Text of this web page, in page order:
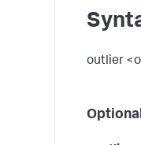
outlier